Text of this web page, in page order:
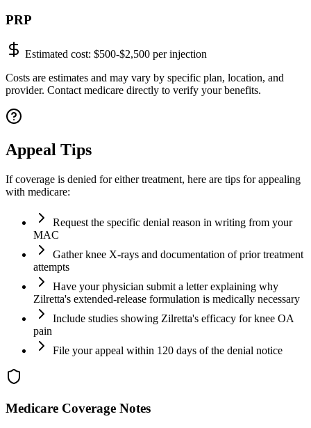
PRP
Estimated cost: $500-$2,500 per injection
Costs are estimates and may vary by specific plan, location, and
provider. Contact medicare directly to verify your benefits.
Appeal Tips
If coverage is denied for either treatment, here are tips for appealing
with medicare:
Request the specific denial reason in writing from your
MAC
Gather knee X-rays and documentation of prior treatment
attempts
Have your physician submit a letter explaining why
Zilretta's extended-release formulation is medically necessary
Include studies showing Zilretta's efficacy for knee OA
pain
File your appeal within 120 days of the denial notice
Medicare Coverage Notes